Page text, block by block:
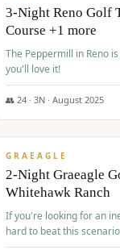
3-Night Reno Golf
Course +1 more
The Peppermill in Reno
you'll love it!
👥 24 · 3N · August 2025
$645/pp
GRAEAGLE
2-Night Graeagle
Whitehawk Ranch
If you're looking for an
hard to beat this